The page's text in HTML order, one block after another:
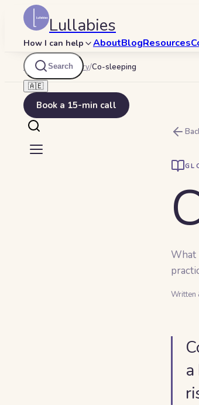
Lullabies
How I can help AboutBlogResources
Search
🇦🇪
Book a 15-min call
Lullabies/Glossary/Co-sleeping
What
Written